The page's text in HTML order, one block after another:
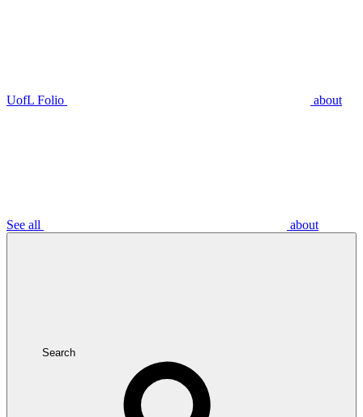
UofL Folio about
See all about
Search